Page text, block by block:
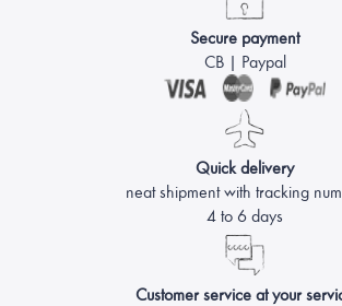
Secure payment
CB | Paypal
Quick delivery
neat shipment with tracking
4 to 6 days
Customer service at your